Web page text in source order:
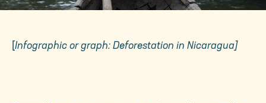
Infographic or graph: Deforestation in Nicaragua]